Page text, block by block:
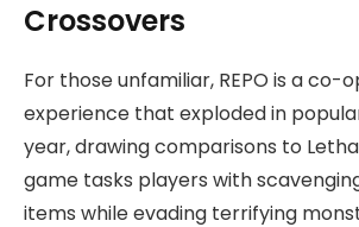
Crossovers
For those unfamiliar, REPO is a co-
experience that exploded in
year, drawing comparisons to
game tasks players with
items while evading terrifying